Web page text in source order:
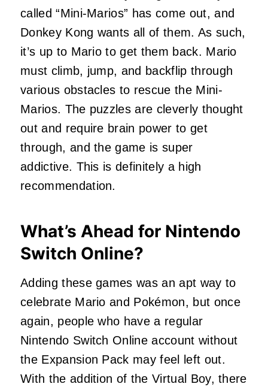
called “Mini-Marios” has come out, and
Donkey Kong wants all of them. As such,
it’s up to Mario to get them back. Mario
must climb, jump, and backflip through
various obstacles to rescue the Mini-
Marios. The puzzles are cleverly thought
out and require brain power to get
through, and the game is super
addictive. This is definitely a high
recommendation.
What’s Ahead for Nintendo
Switch Online?
Adding these games was an apt way to
celebrate Mario and Pokémon, but once
again, people who have a regular
Nintendo Switch Online account without
the Expansion Pack may feel left out.
With the addition of the Virtual Boy, there